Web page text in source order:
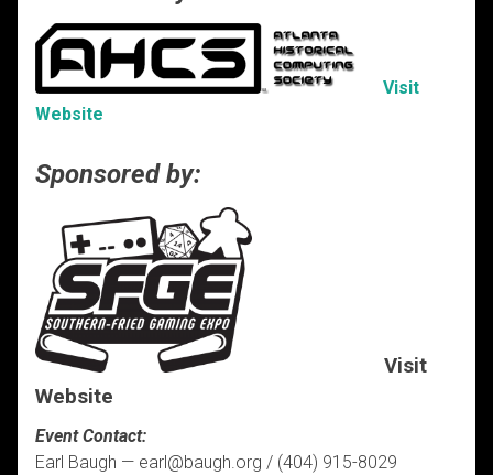
Visit
Website
Sponsored by:
Visit
Website
Event Contact:
Earl Baugh — earl@baugh.org / (404) 915-8029